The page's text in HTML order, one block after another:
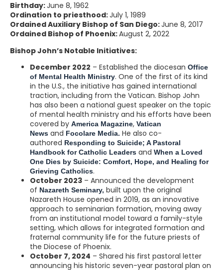
Birthday:June 8, 1962
Ordination to priesthood:July 1, 1989
Ordained Auxiliary Bishop of San Diego:June 8, 2017
Ordained Bishop of Phoenix:August 2, 2022
Bishop John’s Notable Initiatives:
December 2022 – Established the diocesan Office
of Mental Health Ministry. One of the first of its kind
in the U.S., the initiative has gained international
traction, including from the Vatican. Bishop John
has also been a national guest speaker on the topic
of mental health ministry and his efforts have been
covered by America Magazine, Vatican
News and Focolare Media. He also co-
authored Responding to Suicide; A Pastoral
Handbook for Catholic Leaders and When a Loved
One Dies by Suicide: Comfort, Hope, and Healing for
Grieving Catholics.
October 2023 – Announced the development
of Nazareth Seminary, built upon the original
Nazareth House opened in 2019, as an innovative
approach to seminarian formation, moving away
from an institutional model toward a family-style
setting, which allows for integrated formation and
fraternal community life for the future priests of
the Diocese of Phoenix.
October 7, 2024 – Shared his first pastoral letter
announcing his historic seven-year pastoral plan on